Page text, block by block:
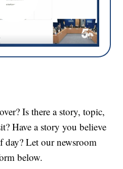
Is there a story, topic,
Have a story you believe
Let our newsroom
below.